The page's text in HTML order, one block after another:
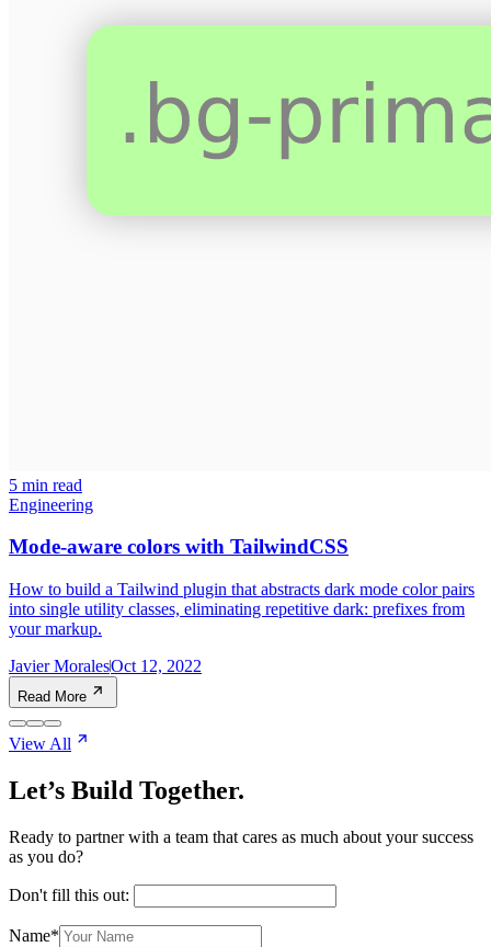
5 min read
Engineering
Mode-aware colors with TailwindCSS
How to build a Tailwind plugin that abstracts dark mode color pairs
into single utility classes, eliminating repetitive dark: prefixes from
your markup.
Javier MoralesOct 12, 2022
Read More
View All
Let’s Build Together.
Ready to partner with a team that cares as much about your success
as you do?
Don't fill this out:
Name*